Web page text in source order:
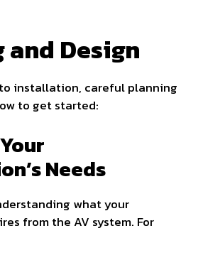
Design
installation, careful planning
to get started:
Needs
what your
from the AV system. For